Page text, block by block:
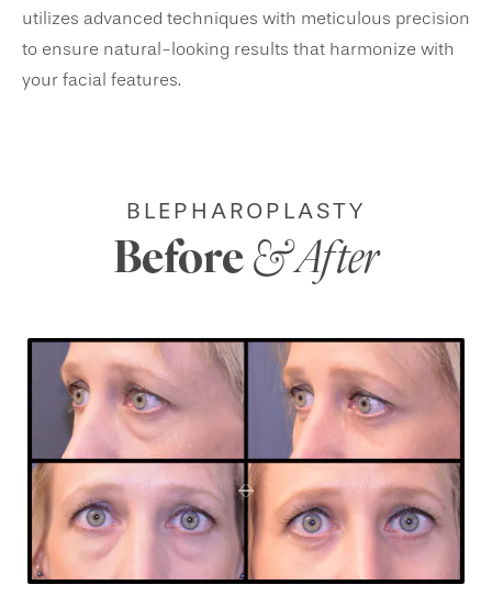
utilizes advanced techniques with meticulous precision
to ensure natural-looking results that harmonize with
your facial features.
BLEPHAROPLASTY
Before & After